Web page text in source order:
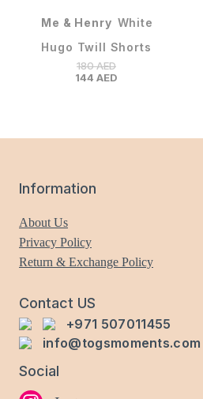
Me & Henry White
Hugo Twill Shorts
180AED
144 AED
Information
About Us
Privacy Policy
Return & Exchange Policy
Contact US
+971 507011455
info@togsmoments.com
Social